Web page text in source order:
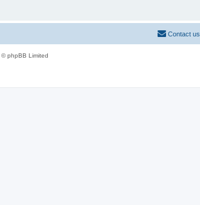
Contact us
phpBB Limited